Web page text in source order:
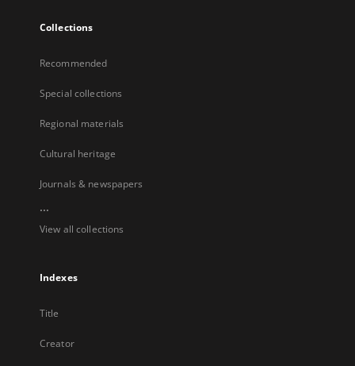
Collections
Recommended
Special collections
Regional materials
Cultural heritage
Journals & newspapers
...
View all collections
Indexes
Title
Creator